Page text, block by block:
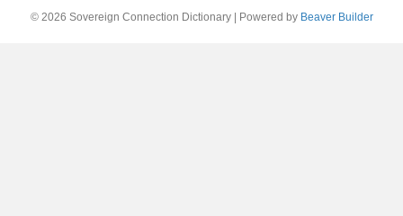
© 2026 Sovereign Connection Dictionary Powered by Beaver Builder